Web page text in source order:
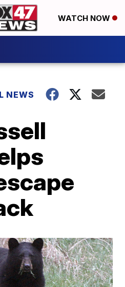
WATCH NOW
NEWS